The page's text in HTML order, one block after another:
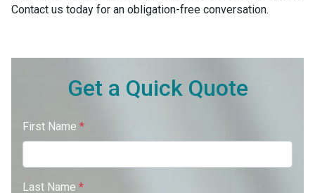
Contact us today for an obligation-free conversation.
Get a Quick Quote
First Name *
Last Name *